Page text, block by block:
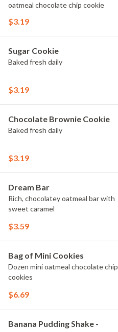
oatmeal chocolate chip cookie
$3.19
Sugar Cookie
Baked fresh daily
$3.19
Chocolate Brownie Cookie
Baked fresh daily
$3.19
Dream Bar
Rich, chocolatey oatmeal bar with
sweet caramel
$3.59
Bag of Mini Cookies
Dozen mini oatmeal chocolate chip
cookies
$6.69
Banana Pudding Shake -